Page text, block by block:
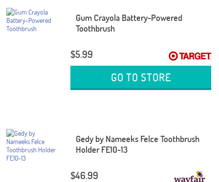
Gum Crayola Battery-Powered
Toothbrush
$5.99
GO TO STORE
Gedy by Nameeks Felce Toothbrush
Holder FE10-13
$46.99